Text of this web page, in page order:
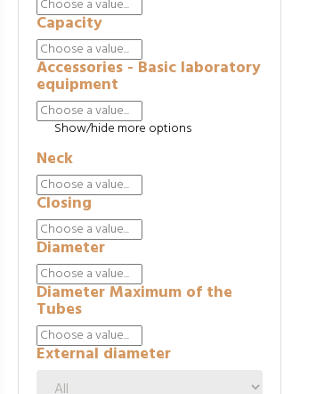
Capacity
Accessories - Basic laboratory
equipment
Show/hide more options
Neck
Closing
Diameter
Diameter Maximum of the
Tubes
External diameter